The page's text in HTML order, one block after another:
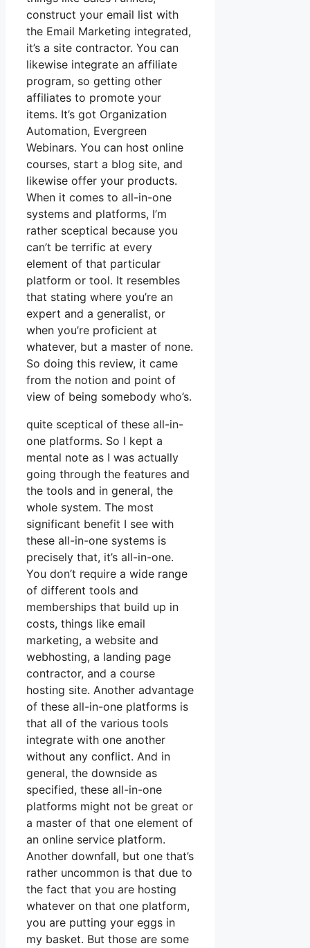
construct your email list with
the Email Marketing integrated,
it’s a site contractor. You can
likewise integrate an affiliate
program, so getting other
affiliates to promote your
items. It’s got Organization
Automation, Evergreen
Webinars. You can host online
courses, start a blog site, and
likewise offer your products.
When it comes to all-in-one
systems and platforms, I’m
rather sceptical because you
can’t be terrific at every
element of that particular
platform or tool. It resembles
that stating where you’re an
expert and a generalist, or
when you’re proficient at
whatever, but a master of none.
So doing this review, it came
from the notion and point of
view of being somebody who’s.
quite sceptical of these all-in-
one platforms. So I kept a
mental note as I was actually
going through the features and
the tools and in general, the
whole system. The most
significant benefit I see with
these all-in-one systems is
precisely that, it’s all-in-one.
You don’t require a wide range
of different tools and
memberships that build up in
costs, things like email
marketing, a website and
webhosting, a landing page
contractor, and a course
hosting site. Another advantage
of these all-in-one platforms is
that all of the various tools
integrate with one another
without any conflict. And in
general, the downside as
specified, these all-in-one
platforms might not be great or
a master of that one element of
an online service platform.
Another downfall, but one that’s
rather uncommon is that due to
the fact that you are hosting
whatever on that one platform,
you are putting your eggs in
my basket. But those are some